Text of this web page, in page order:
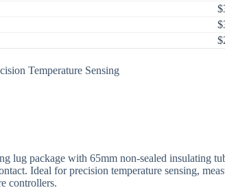
$
$
$
Temperature Sensing
package with 65mm non-sealed insulating
Ideal for precision temperature sensing,
controllers.